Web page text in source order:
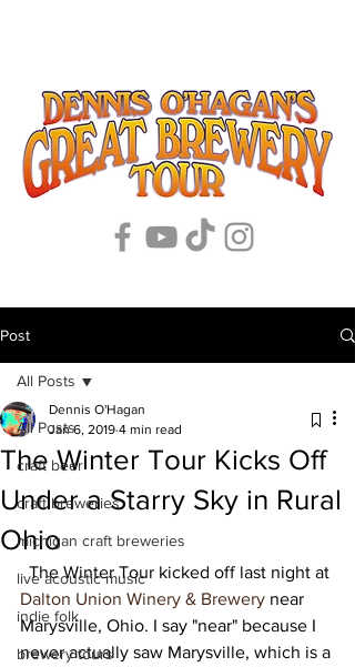
Post
All Posts
craft beer
craft breweries
michigan craft breweries
live acoustic music
indie folk
brewery tours
All Posts
The Winter Tour Kicks Off
Under a Starry Sky in Rural
Ohio
Dennis O'Hagan
Jan 6, 2019 4 min read
  The Winter Tour kicked off last night at
Dalton Union Winery & Brewery near
Marysville, Ohio. I say "near" because I
never actually saw Marysville, which is a